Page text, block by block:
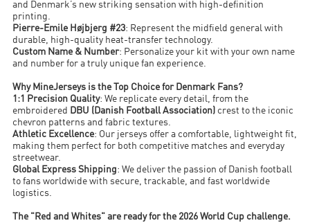
and Denmark’s new striking sensation with high-definition
printing.
Pierre-Emile Højbjerg #23: Represent the midfield general with
durable, high-quality heat-transfer technology.
Custom Name & Number: Personalize your kit with your own name
and number for a truly unique fan experience.
Why MineJerseys is the Top Choice for Denmark Fans?
1:1 Precision Quality: We replicate every detail, from the
embroidered
DBU (Danish Football Association) crest to the iconic
chevron patterns and fabric textures.
Athletic Excellence: Our jerseys offer a comfortable, lightweight fit,
making them perfect for both competitive matches and everyday
streetwear.
Global Express Shipping: We deliver the passion of Danish football
to fans worldwide with secure, trackable, and fast worldwide
logistics.
The "Red and Whites" are ready for the 2026 World Cup challenge.